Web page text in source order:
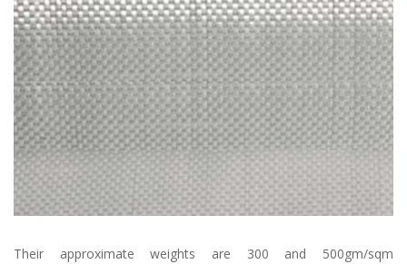
Their approximate weights are 300 and 500gm/sqm